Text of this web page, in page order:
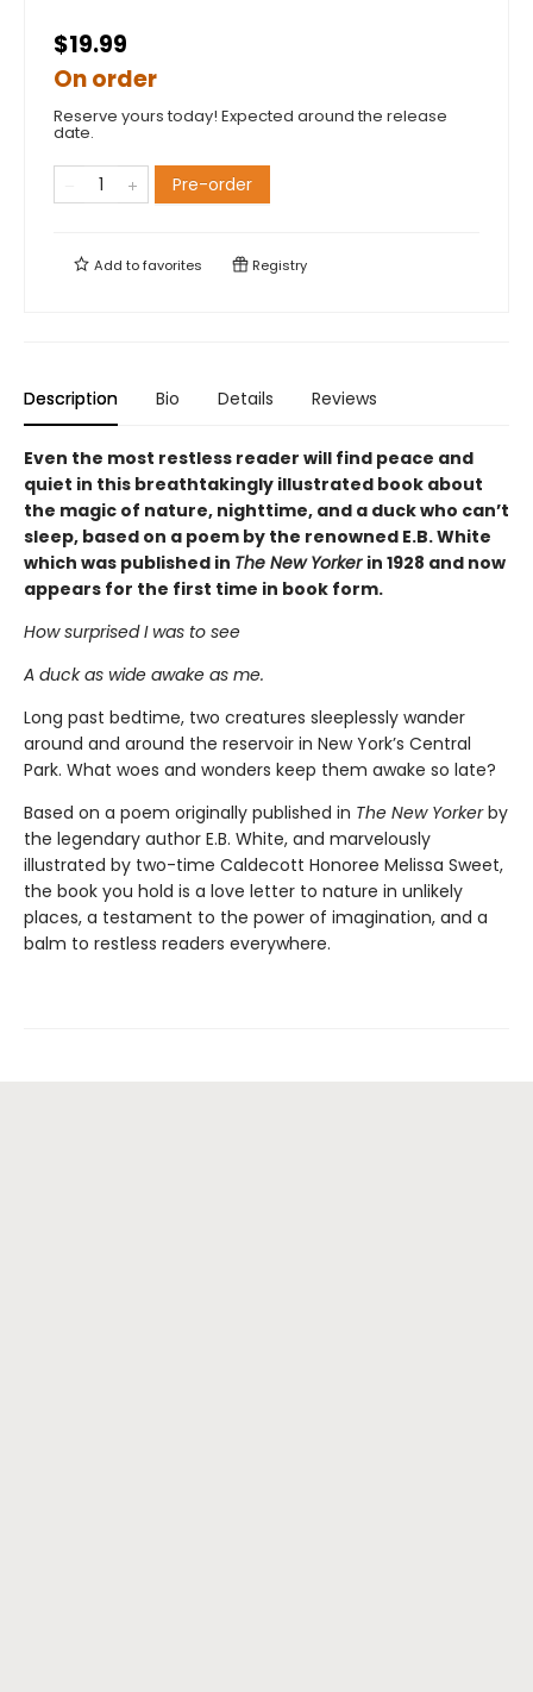
$19.99
On order
Reserve yours today! Expected around the release
date.
Pre-order
Add tofavorites Registry
Description Bio Details Reviews
Even the most restless reader will find peace and
quiet in this breathtakingly illustrated book about
the magic of nature, nighttime, and a duck who can’t
sleep, based on a poem by the renowned E.B. White
which was published in The New Yorker in 1928 and now
appears for the first time in book form.
How surprised I was to see
A duck as wide awake as me.
Long past bedtime, two creatures sleeplessly wander
around and around the reservoir in New York’s Central
Park. What woes and wonders keep them awake so late?
Based on a poem originally published in The New Yorkerby
the legendary author E.B. White, and marvelously
illustrated by two-time Caldecott Honoree Melissa Sweet,
the book you hold is a love letter to nature in unlikely
places, a testament to the power of imagination, and a
balm to restless readers everywhere.